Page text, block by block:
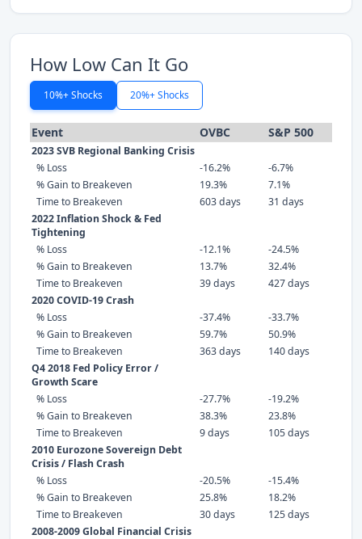
How Low Can It Go
10%+ Shocks 20%+ Shocks
Event OVBC S&P 500
2023 SVB Regional Banking Crisis
% Loss
-16.2%
-6.7%
% Gain to Breakeven
19.3%
7.1%
Time to Breakeven
603 days
31 days
2022 Inflation Shock & Fed
Tightening
% Loss
-12.1%
-24.5%
% Gain to Breakeven
13.7%
32.4%
Time to Breakeven
39 days
427 days
2020 COVID-19 Crash
% Loss
-37.4%
-33.7%
% Gain to Breakeven
59.7%
50.9%
Time to Breakeven
363 days
140 days
Q4 2018 Fed Policy Error /
Growth Scare
% Loss
-27.7%
-19.2%
% Gain to Breakeven
38.3%
23.8%
Time to Breakeven
9 days
105 days
2010 Eurozone Sovereign Debt
Crisis / Flash Crash
% Loss
-20.5%
-15.4%
% Gain to Breakeven
25.8%
18.2%
Time to Breakeven
30 days
125 days
2008-2009 Global Financial Crisis